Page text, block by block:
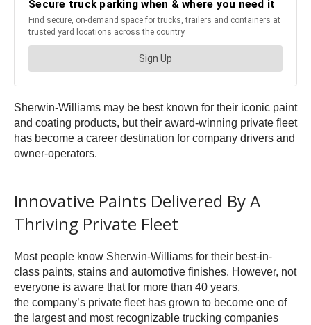
Sherwin-Williams may be best known for their iconic paint
and coating products, but their award-winning private fleet
has become a career destination for company drivers and
owner-operators.
Innovative Paints Delivered By A
Thriving Private Fleet
Most people know Sherwin-Williams for their best-in-
class paints, stains and automotive finishes. However, not
everyone is aware that for more than 40 years,
the company’s private fleet has grown to become one of
the largest and most recognizable trucking companies